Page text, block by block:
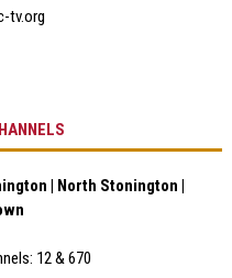
tv.org
| North Stonington |
12 & 670